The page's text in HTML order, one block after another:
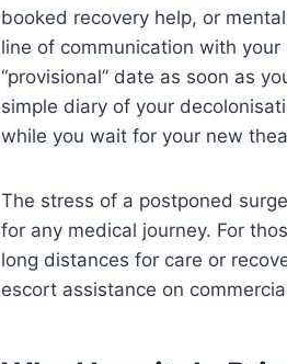
booked recovery help, or
line of communication with
“provisional” date as soon as
simple diary of your
while you wait for your new
The stress of a postponed
for any medical journey. For
long distances for care or
escort assistance on